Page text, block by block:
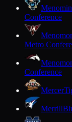
Conference
Metro
Conference
Mercer
Merrill